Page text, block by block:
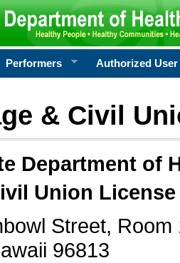
Performers Authorized User
& Civil
Department of
Union
Street, Room
96813